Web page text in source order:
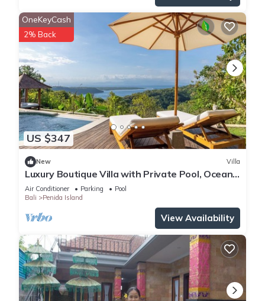
US $347
OneKeyCash
2% Back
New Villa
Luxury Boutique Villa with Private Pool, Ocean
View & Floating Breakfast
Air Conditioner Parking
Pool
Bali
Penida Island
View Availability